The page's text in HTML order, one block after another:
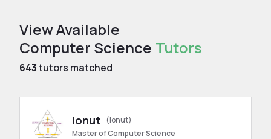
View Available
Computer Science Tutors
643tutors matched
Ionut
(ionut)
Master of Computer Science